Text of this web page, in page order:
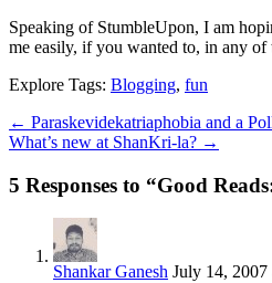
Speaking of StumbleUpon, I am
me easily, if you wanted to, in any of
Explore Tags: Blogging, fun
← Paraskevidekatriaphobia and a
What’s new at ShanKri-la? →
5 Responses to “Good
Shankar Ganesh July 14, 2007